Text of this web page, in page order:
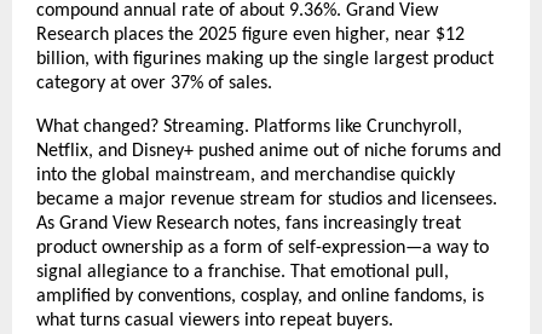
compound annual rate of about 9.36%. Grand View
Research places the 2025 figure even higher, near $12
billion, with figurines making up the single largest product
category at over 37% of sales.
What changed? Streaming. Platforms like Crunchyroll,
Netflix, and Disney+ pushed anime out of niche forums and
into the global mainstream, and merchandise quickly
became a major revenue stream for studios and licensees.
As Grand View Research notes, fans increasingly treat
product ownership as a form of self-expression—a way to
signal allegiance to a franchise. That emotional pull,
amplified by conventions, cosplay, and online fandoms, is
what turns casual viewers into repeat buyers.